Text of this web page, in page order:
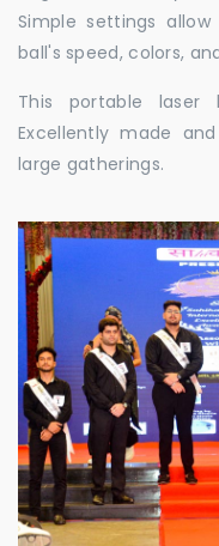
Simple settings
ball's speed, colors,
This portable laser
Excellently made
large gatherings.